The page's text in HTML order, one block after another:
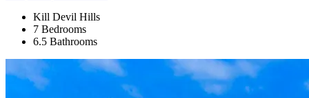
Kill Devil Hills
7 Bedrooms
6.5 Bathrooms